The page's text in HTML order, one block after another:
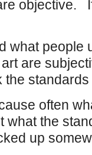
objective. If
what people
are
the standards
often
what the
up